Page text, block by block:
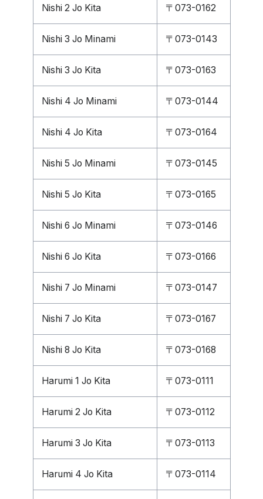
Nishi 2 Jo Kita 〒073-0162
Nishi 3 Jo Minami 〒073-0143
Nishi 3 Jo Kita 〒073-0163
Nishi 4 Jo Minami 〒073-0144
Nishi 4 Jo Kita 〒073-0164
Nishi 5 Jo Minami 〒073-0145
Nishi 5 Jo Kita 〒073-0165
Nishi 6 Jo Minami 〒073-0146
Nishi 6 Jo Kita 〒073-0166
Nishi 7 Jo Minami 〒073-0147
Nishi 7 Jo Kita 〒073-0167
Nishi 8 Jo Kita 〒073-0168
Harumi 1 Jo Kita 〒073-0111
Harumi 2 Jo Kita 〒073-0112
Harumi 3 Jo Kita 〒073-0113
Harumi 4 Jo Kita 〒073-0114